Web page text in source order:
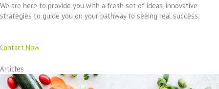
We are here to provide you with a fresh set of ideas, innovative
strategies to guide you on your pathway to seeing real success.
Contact Now
Articles